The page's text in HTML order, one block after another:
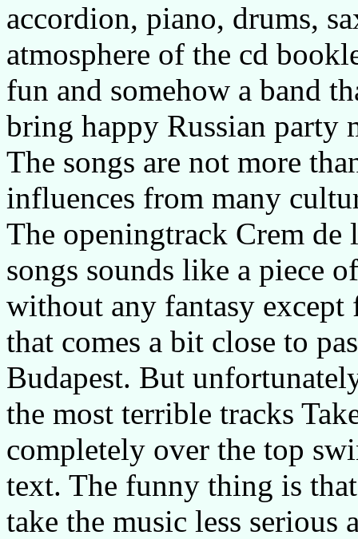
accordion, piano, drums,
atmosphere of the cd
fun and somehow a band
bring happy Russian party
The songs are not more
influences from many
The openingtrack Crem
songs sounds like a piece
without any fantasy
that comes a bit close to
Budapest. But
the most terrible tracks
completely over the top
text. The funny thing is
take the music less serious